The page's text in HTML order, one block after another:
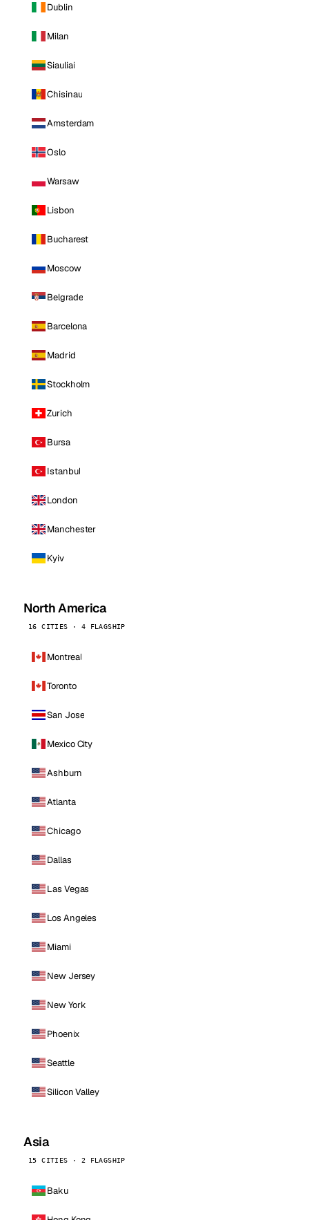
Dublin
Milan
Siauliai
Chisinau
Amsterdam
Oslo
Warsaw
Lisbon
Bucharest
Moscow
Belgrade
Barcelona
Madrid
Stockholm
Zurich
Bursa
Istanbul
London
Manchester
Kyiv
North America
16 CITIES · 4 FLAGSHIP
Montreal
Toronto
San Jose
Mexico City
Ashburn
Atlanta
Chicago
Dallas
Las Vegas
Los Angeles
Miami
New Jersey
New York
Phoenix
Seattle
Silicon Valley
Asia
15 CITIES · 2 FLAGSHIP
Baku